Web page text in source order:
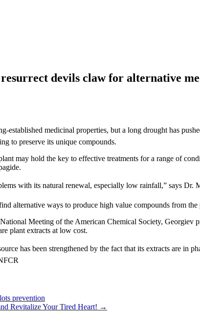
devils claw for alternative
established medicinal properties, but a long drought has
to preserve its unique compounds.
may hold the key to effective treatments for a range of
with its natural renewal, especially low rainfall,” says Dr.
alternative ways to produce high value compounds from
Meeting of the American Chemical Society,
plant extracts at low cost.
has been strengthened by the fact that its extracts are
prevention
Revitalize Your Tired Heart! →